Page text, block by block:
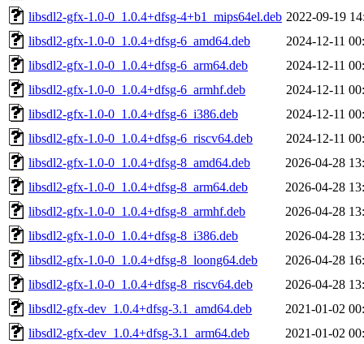
libsdl2-gfx-1.0-0_1.0.4+dfsg-4+b1_mips64el.deb 2022-09-19
libsdl2-gfx-1.0-0_1.0.4+dfsg-6_amd64.deb
2024-12-11
libsdl2-gfx-1.0-0_1.0.4+dfsg-6_arm64.deb
2024-12-11
libsdl2-gfx-1.0-0_1.0.4+dfsg-6_armhf.deb
2024-12-11
libsdl2-gfx-1.0-0_1.0.4+dfsg-6_i386.deb
2024-12-11
libsdl2-gfx-1.0-0_1.0.4+dfsg-6_riscv64.deb
2024-12-11
libsdl2-gfx-1.0-0_1.0.4+dfsg-8_amd64.deb
2026-04-28
libsdl2-gfx-1.0-0_1.0.4+dfsg-8_arm64.deb
2026-04-28
libsdl2-gfx-1.0-0_1.0.4+dfsg-8_armhf.deb
2026-04-28
libsdl2-gfx-1.0-0_1.0.4+dfsg-8_i386.deb
2026-04-28
libsdl2-gfx-1.0-0_1.0.4+dfsg-8_loong64.deb
2026-04-28
libsdl2-gfx-1.0-0_1.0.4+dfsg-8_riscv64.deb
2026-04-28
libsdl2-gfx-dev_1.0.4+dfsg-3.1_amd64.deb
2021-01-02
libsdl2-gfx-dev_1.0.4+dfsg-3.1_arm64.deb
2021-01-02